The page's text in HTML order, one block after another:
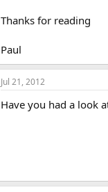
Thanks for reading
Paul
Jul 21, 2012
Have you had a look